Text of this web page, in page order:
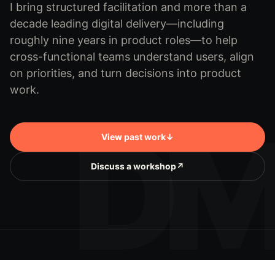
I bring structured facilitation and more than a
decade leading digital delivery—including
roughly nine years in product roles—to help
cross-functional teams understand users, align
on priorities, and turn decisions into product
work.
View past work↓
Discuss a workshop↗